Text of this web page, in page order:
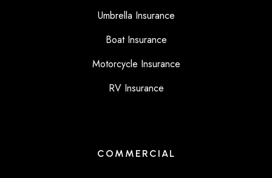
Umbrella Insurance
Boat Insurance
Motorcycle Insurance
RV Insurance
COMMERCIAL